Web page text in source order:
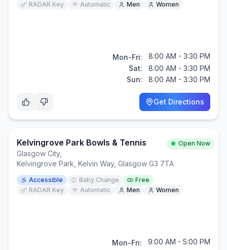
RADAR Key
Automatic Men Women
Mon-Fri:
8:00 AM - 3:30 PM
Sat:
8:00 AM - 3:30 PM
Sun:
8:00 AM - 3:30 PM
Get Directions
Kelvingrove Park Bowls & Tennis Open Now
Glasgow City,
Kelvingrove Park, Kelvin Way, Glasgow G3 7TA
Accessible Baby Change
Free
RADAR Key
Automatic Men Women
Mon-Fri:
9:00 AM - 5:00 PM